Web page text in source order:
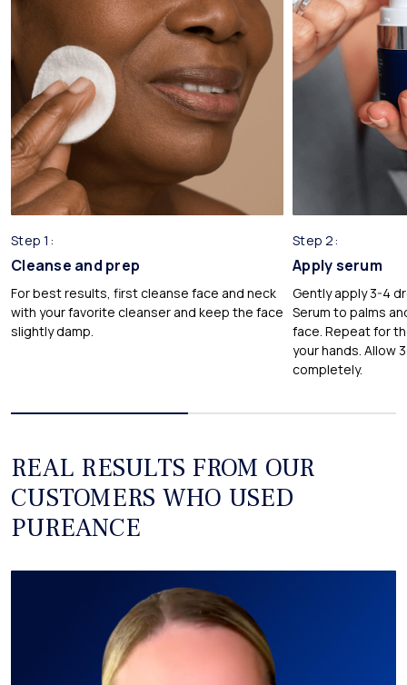
Sourced from plant-based origins, glycerin is known for
attracting hydrating water from the air for your skin. Holds USDA
certification in our formulations.*
Citrus Aurantium Dulcis (Orange) Peel Oil
Extracted from the peel of the orange fruit. Holds USDA
certification in our formulations.
Step 1:
Cleanse and prep
For best results, first cleanse face and neck
with your favorite cleanser and keep the face
slightly damp.
Step 2:
Apply serum
Gently apply 3-4
Serum to palms
face. Repeat for
your hands. Allow
completely.
REAL RESULTS FROM OUR
CUSTOMERS WHO USED
PUREANCE